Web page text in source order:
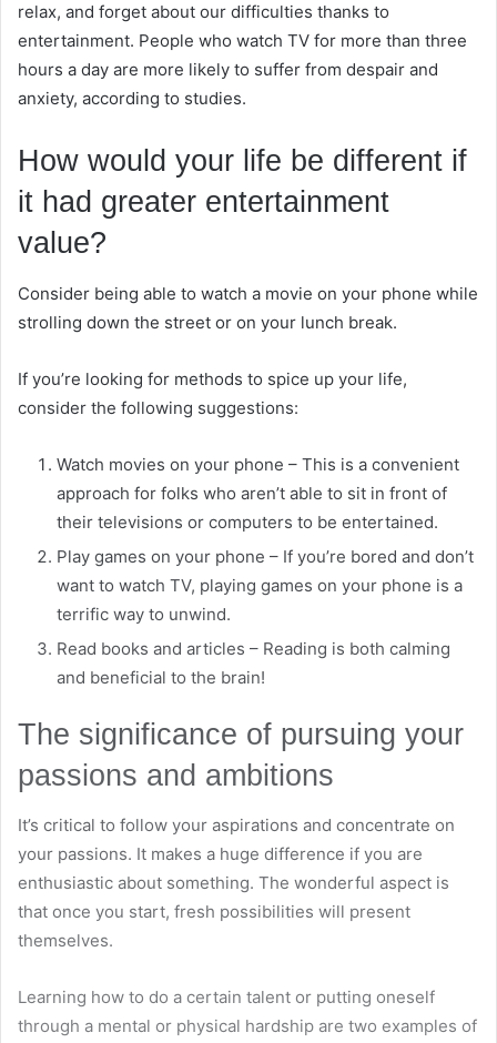
relax, and forget about our difficulties thanks to
entertainment. People who watch TV for more than three
hours a day are more likely to suffer from despair and
anxiety, according to studies.
How would your life be different if
it had greater entertainment
value?
Consider being able to watch a movie on your phone while
strolling down the street or on your lunch break.
If you’re looking for methods to spice up your life,
consider the following suggestions:
Watch movies on your phone – This is a convenient
approach for folks who aren’t able to sit in front of
their televisions or computers to be entertained.
Play games on your phone – If you’re bored and don’t
want to watch TV, playing games on your phone is a
terrific way to unwind.
Read books and articles – Reading is both calming
and beneficial to the brain!
The significance of pursuing your
passions and ambitions
It’s critical to follow your aspirations and concentrate on
your passions. It makes a huge difference if you are
enthusiastic about something. The wonderful aspect is
that once you start, fresh possibilities will present
themselves.
Learning how to do a certain talent or putting oneself
through a mental or physical hardship are two examples of